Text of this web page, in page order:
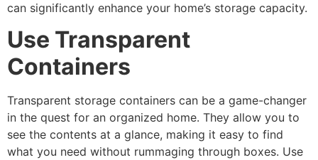
can significantly enhance your home’s storage capacity.
Use Transparent
Containers
Transparent storage containers can be a game-changer
in the quest for an organized home. They allow you to
see the contents at a glance, making it easy to find
what you need without rummaging through boxes. Use